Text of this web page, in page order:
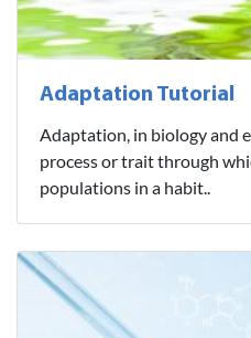
Adaptation Tutorial
Adaptation, in biology and
process or trait through
populations in a habit..